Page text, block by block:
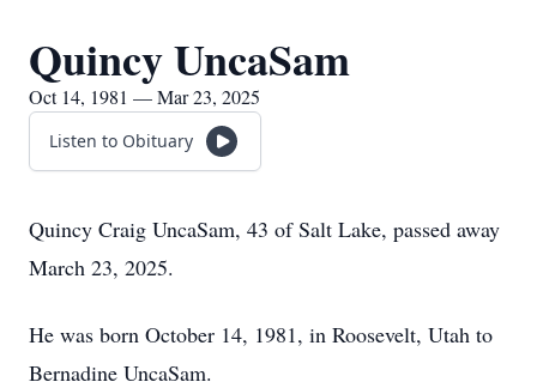
Quincy UncaSam
Oct 14, 1981 — Mar 23, 2025
Listen to Obituary
Quincy Craig UncaSam, 43 of Salt Lake, passed away
March 23, 2025.
He was born October 14, 1981, in Roosevelt, Utah to
Bernadine UncaSam.